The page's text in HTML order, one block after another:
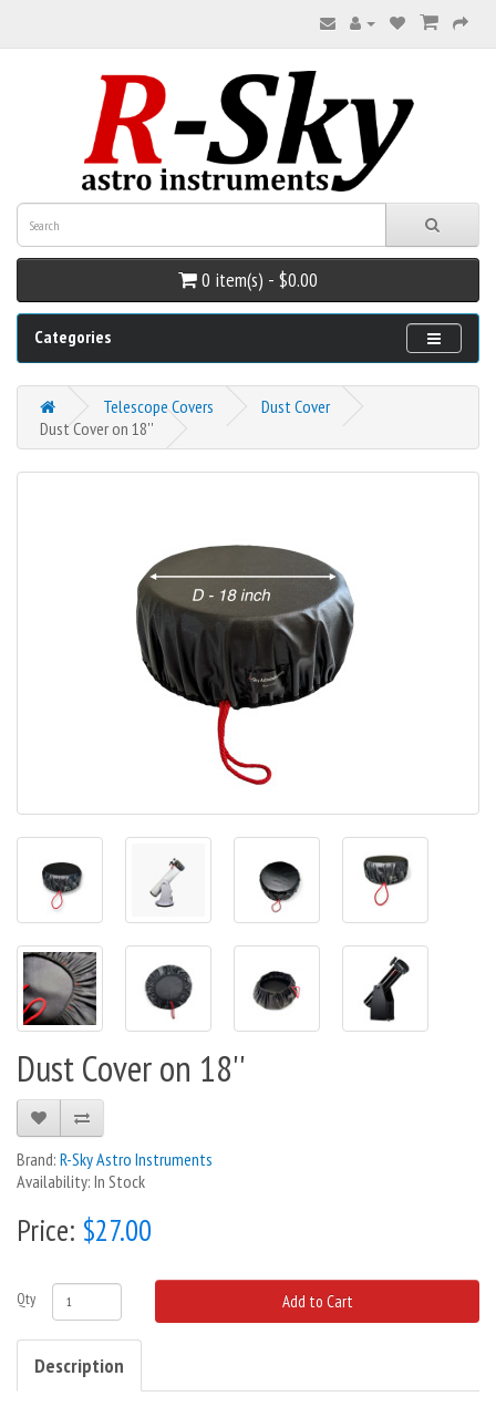
0 item(s) - $0.00
Categories
Telescope Covers
Dust Cover
Dust Cover on 18''
Dust Cover on 18''
Brand: R-Sky Astro Instruments
Availability: In Stock
Price: $27.00
Qty Add to Cart
Description